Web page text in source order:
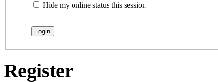
Hide my online status this session
Register